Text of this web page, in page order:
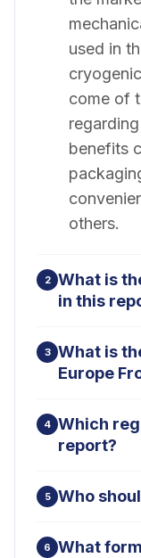
used in
come of
benefits
others.
2
What is
in this
3
What is
Europe
4 Which
report?
5 Who
6
What